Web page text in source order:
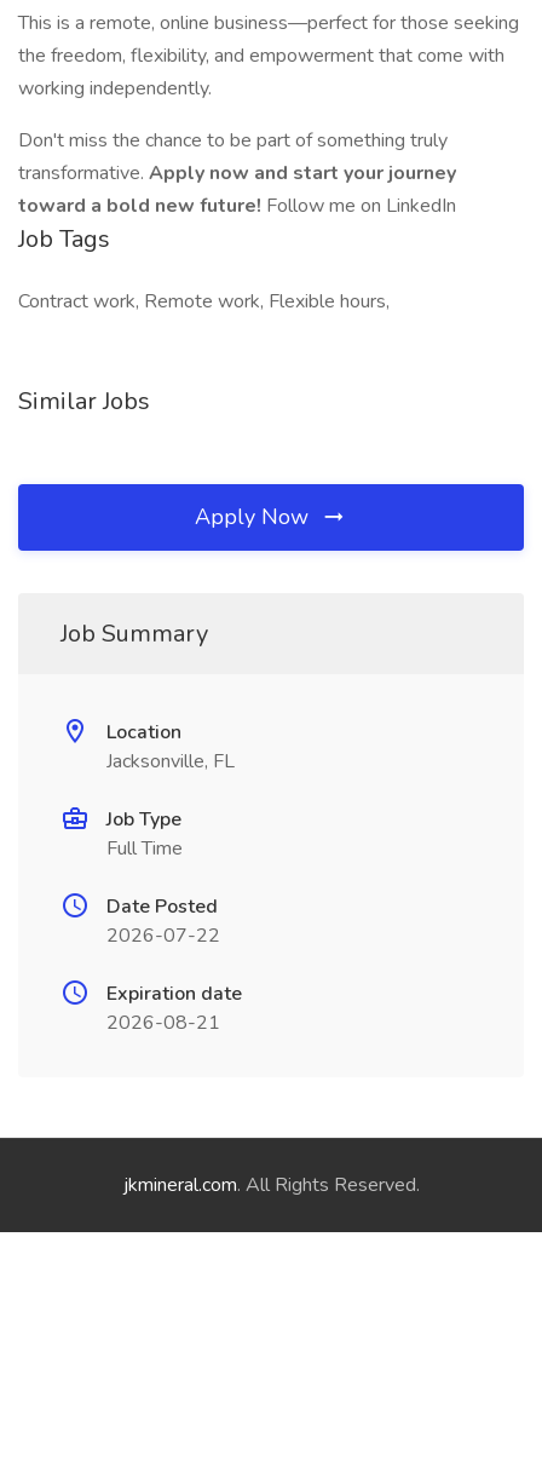
This is a remote, online business—perfect for those seeking
the freedom, flexibility, and empowerment that come with
working independently.
Don't miss the chance to be part of something truly
transformative. Apply now and start your journey
toward a bold new future! Follow me on LinkedIn
Job Tags
Contract work, Remote work, Flexible hours,
Similar Jobs
Apply Now
Job Summary
Location
Jacksonville, FL
Job Type
Full Time
Date Posted
2026-07-22
Expiration date
2026-08-21
jkmineral.com. All Rights Reserved.